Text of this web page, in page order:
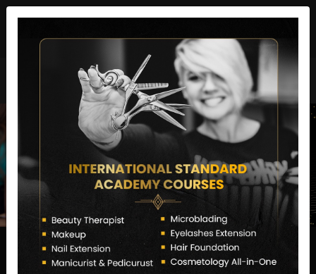
Enquire Now